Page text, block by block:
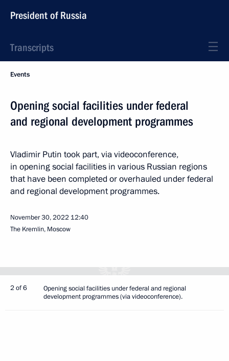
President of Russia
Transcripts
Events
Opening social facilities under federal
and regional development programmes
Vladimir Putin took part, via videoconference,
in opening social facilities in various Russian regions
that have been completed or overhauled under federal
and regional development programmes.
November 30, 2022 12:40
The Kremlin, Moscow
2 of 6
Opening social facilities under federal and regional
development programmes (via videoconference).